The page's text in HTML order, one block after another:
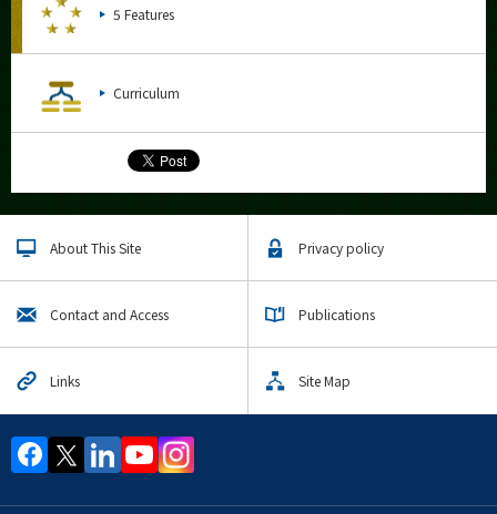
5 Features
Curriculum
About This Site Privacy policy
Contact and Access Publications
Links Site Map